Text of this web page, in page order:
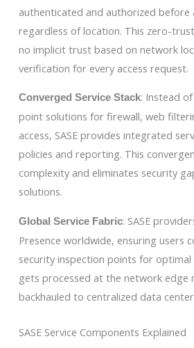
authenticated and authorized before
regardless of location. This zero-
no implicit trust based on network
verification for every access request.
Converged Service Stack: Instead
point solutions for firewall, web
access, SASE provides integrated
policies and reporting. This
complexity and eliminates security
solutions.
Global Service Fabric: SASE
Presence worldwide, ensuring users
security inspection points for
gets processed at the network edge
backhauled to centralized data
SASE Service Components Explained